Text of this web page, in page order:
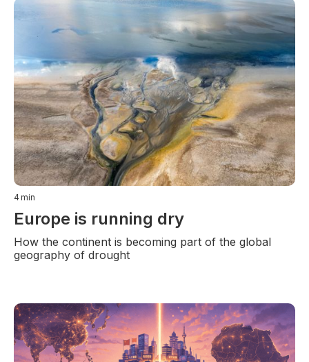
4min
Europe is running dry
How the continent is becoming part of the global
geography of drought